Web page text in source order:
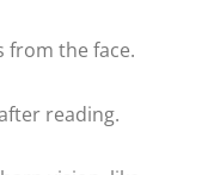
from the face.
reading.